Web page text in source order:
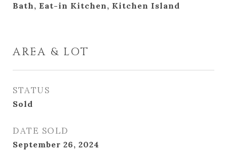
Bath, Eat-in Kitchen, Kitchen Island
AREA & LOT
STATUS
Sold
DATE SOLD
September 26, 2024